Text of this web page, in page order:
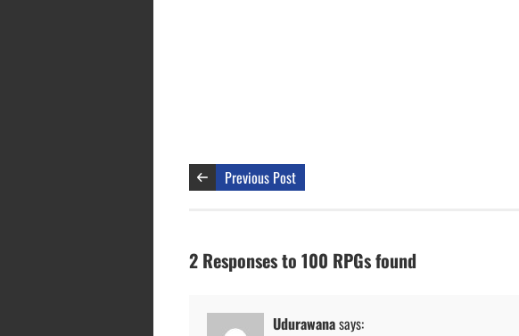
Previous Post
2 Responses to 100 RPGs found
Udurawanasays: